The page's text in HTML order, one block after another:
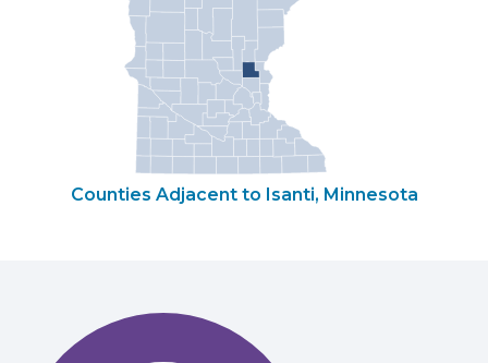
Counties Adjacent to Isanti, Minnesota